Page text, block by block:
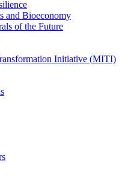
and Bioeconomy
of the Future
Initiative (MITI)